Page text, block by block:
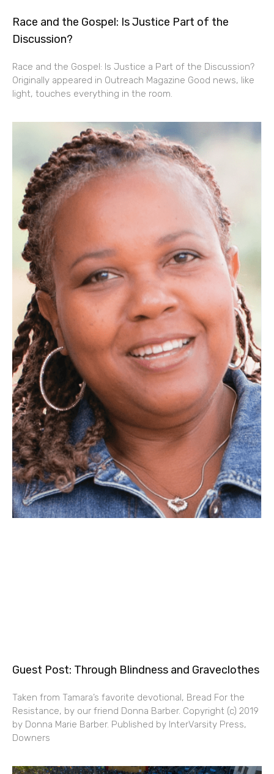
Race and the Gospel: Is Justice Part of the
Discussion?
Race and the Gospel: Is Justice a Part of the Discussion?
Originally appeared in Outreach Magazine Good news, like
light, touches everything in the room.
Guest Post: Through Blindness and Graveclothes
Taken from Tamara’s favorite devotional, Bread For the
Resistance, by our friend Donna Barber. Copyright (c) 2019
by Donna Marie Barber. Published by InterVarsity Press,
Downers